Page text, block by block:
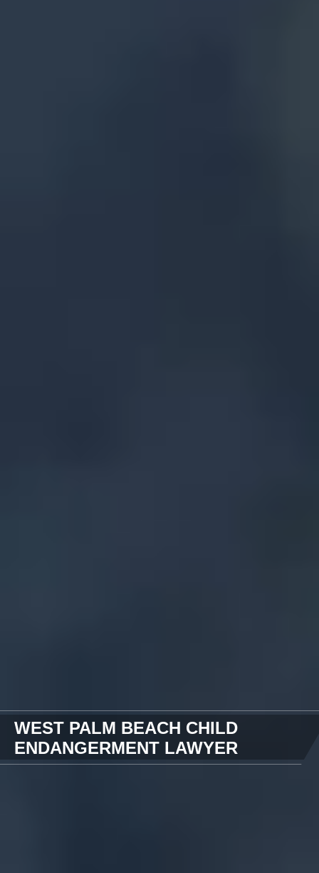
WEST PALM BEACH CHILD
ENDANGERMENT LAWYER